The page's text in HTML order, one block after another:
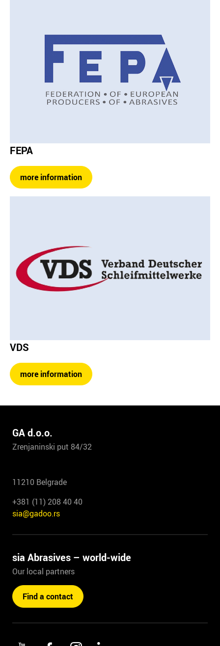
FEPA
more information
VDS
more information
GA d.o.o.
Zrenjaninski put 84/32
11210 Belgrade
+381 (11) 208 40 40
sia@gadoo.rs
sia Abrasives – world-wide
Our local partners
Find a contact